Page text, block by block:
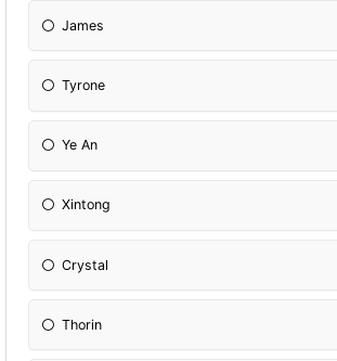
James
Tyrone
Ye An
Xintong
Crystal
Thorin